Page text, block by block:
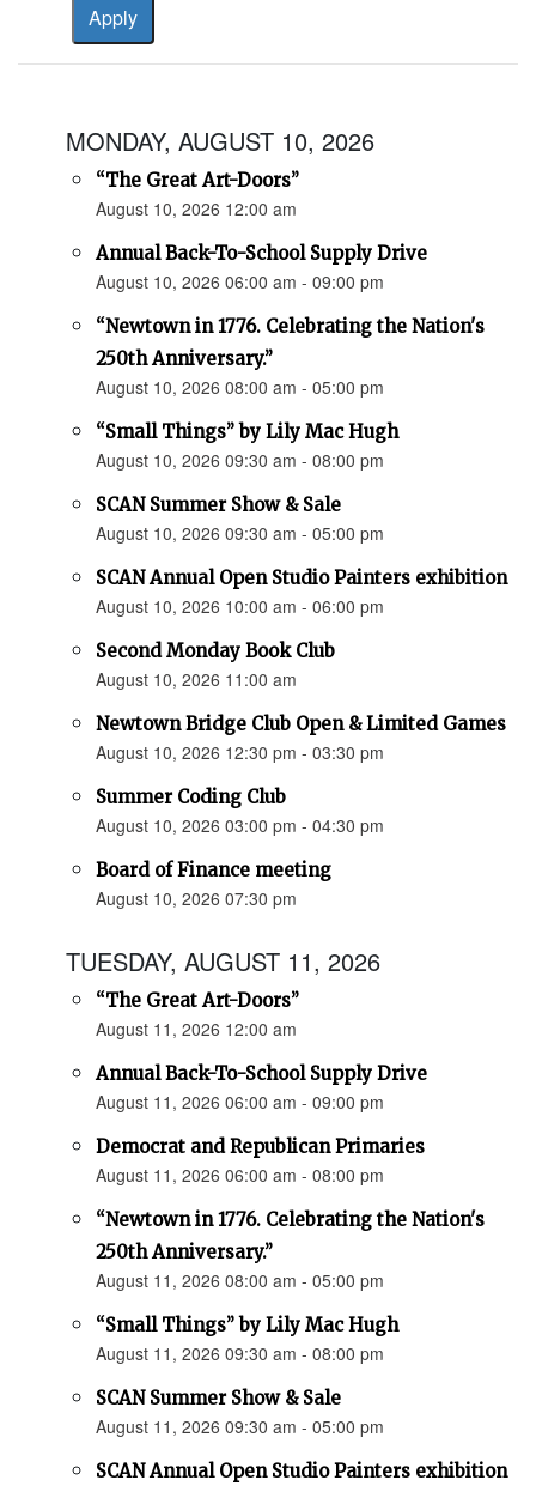
MONDAY, AUGUST 10, 2026
“The Great Art-Doors”
August 10, 2026 12:00 am
Annual Back-To-School Supply Drive
August 10, 2026 06:00 am - 09:00 pm
“Newtown in 1776. Celebrating the Nation's
250th Anniversary.”
August 10, 2026 08:00 am - 05:00 pm
“Small Things” by Lily Mac Hugh
August 10, 2026 09:30 am - 08:00 pm
SCAN Summer Show & Sale
August 10, 2026 09:30 am - 05:00 pm
SCAN Annual Open Studio Painters exhibition
August 10, 2026 10:00 am - 06:00 pm
Second Monday Book Club
August 10, 2026 11:00 am
Newtown Bridge Club Open & Limited Games
August 10, 2026 12:30 pm - 03:30 pm
Summer Coding Club
August 10, 2026 03:00 pm - 04:30 pm
Board of Finance meeting
August 10, 2026 07:30 pm
TUESDAY, AUGUST 11, 2026
“The Great Art-Doors”
August 11, 2026 12:00 am
Annual Back-To-School Supply Drive
August 11, 2026 06:00 am - 09:00 pm
Democrat and Republican Primaries
August 11, 2026 06:00 am - 08:00 pm
“Newtown in 1776. Celebrating the Nation's
250th Anniversary.”
August 11, 2026 08:00 am - 05:00 pm
“Small Things” by Lily Mac Hugh
August 11, 2026 09:30 am - 08:00 pm
SCAN Summer Show & Sale
August 11, 2026 09:30 am - 05:00 pm
SCAN Annual Open Studio Painters exhibition